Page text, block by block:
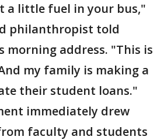
a little fuel in your bus,"
philanthropist told
morning address. "This is
my family is making a
their student loans."
immediately drew
faculty and students